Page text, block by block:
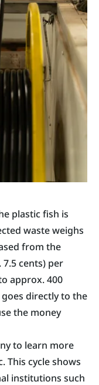
plastic fish is
waste weighs
from the
cents) per
approx. 400
directly to the
the money
to learn more
This cycle shows
institutions such